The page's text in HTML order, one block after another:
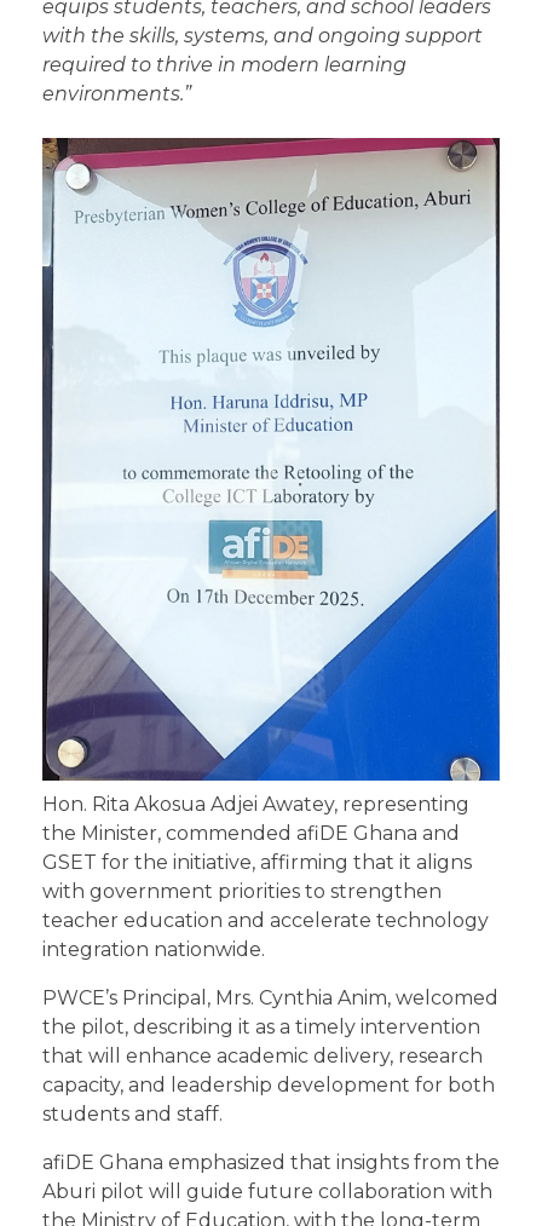
equips students, teachers, and school leaders
with the skills, systems, and ongoing support
required to thrive in modern learning
environments.”
Hon. Rita Akosua Adjei Awatey, representing
the Minister, commended afiDE Ghana and
GSET for the initiative, affirming that it aligns
with government priorities to strengthen
teacher education and accelerate technology
integration nationwide.
PWCE’s Principal, Mrs. Cynthia Anim, welcomed
the pilot, describing it as a timely intervention
that will enhance academic delivery, research
capacity, and leadership development for both
students and staff.
afiDE Ghana emphasized that insights from the
Aburi pilot will guide future collaboration with
the Ministry of Education, with the long-term